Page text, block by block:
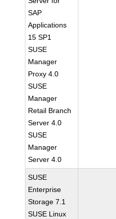
SAP
Applications
15 SP1
SUSE
Manager
Proxy 4.0
SUSE
Manager
Retail Branch
Server 4.0
SUSE
Manager
Server 4.0
SUSE
Enterprise
Storage 7.1
SUSE Linux